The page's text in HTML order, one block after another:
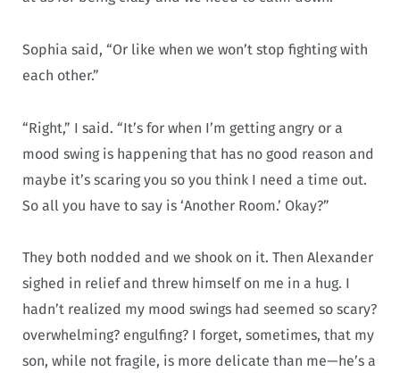
Sophia said, “Or like when we won’t stop fighting with
each other.”
“Right,” I said. “It’s for when I’m getting angry or a
mood swing is happening that has no good reason and
maybe it’s scaring you so you think I need a time out.
So all you have to say is ‘Another Room.’ Okay?”
They both nodded and we shook on it. Then Alexander
sighed in relief and threw himself on me in a hug. I
hadn’t realized my mood swings had seemed so scary?
overwhelming? engulfing? I forget, sometimes, that my
son, while not fragile, is more delicate than me—he’s a